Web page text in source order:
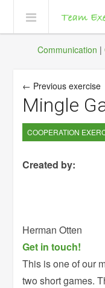
Communication |
← Previous exercise
Mingle
COOPERATION
Created by:
Herman Otten
Get in touch!
This is one of our
two short games.